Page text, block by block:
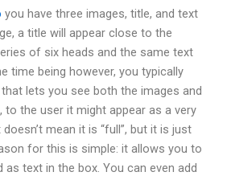
you have three images, title, and text
a title will appear close to the
of six heads and the same text
time being however, you typically
lets you see both the images and
to the user it might appear as a very
mean it is “full”, but it is just
for this is simple: it allows you to
as text in the box. You can even add